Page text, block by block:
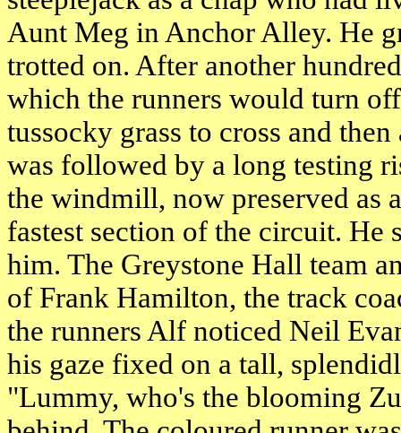
Aunt Meg in Anchor Alley. He
trotted on. After another
which the runners would turn
tussocky grass to cross and
was followed by a long testing
the windmill, now preserved as
fastest section of the circuit. He
him. The Greystone Hall team
of Frank Hamilton, the track
the runners Alf noticed Neil
his gaze fixed on a tall,
"Lummy, who's the blooming